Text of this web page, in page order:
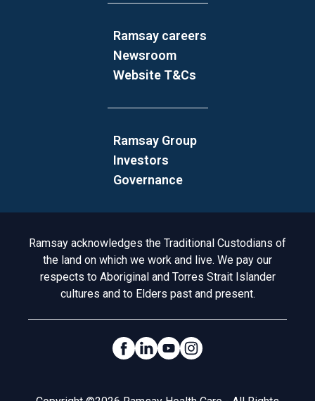
Ramsay careers
Newsroom
Website T&Cs
Ramsay Group
Investors
Governance
Acknowledgement to Country
Ramsay acknowledges the Traditional Custodians of
the land on which we work and live. We pay our
respects to Aboriginal and Torres Strait Islander
cultures and to Elders past and present.
Social Links